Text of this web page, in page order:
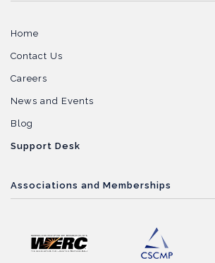
Home
Contact Us
Careers
News and Events
Blog
Support Desk
Associations and Memberships